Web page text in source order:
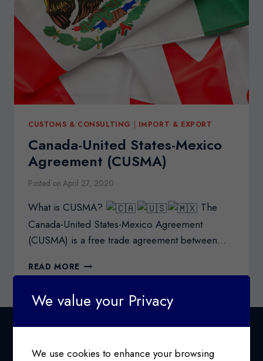
CUSTOMS & CONSULTING | IMPORT & EXPORT
Canada-United States-Mexico
Agreement (CUSMA)
Posted on April 27, 2020
What is CUSMA?
The
Canada-United States-Mexico Agreement
(CUSMA) is a free trade agreement between…
READ MORE CANADA-
UNITED
MEXICO
AGREEMENT
(CUSMA)
We value your Privacy
We use cookies to enhance your browsing